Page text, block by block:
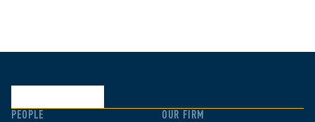
PEOPLE OUR FIRM